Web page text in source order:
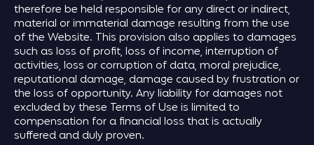
therefore be held responsible for any direct or indirect,
material or immaterial damage resulting from the use
of the Website. This provision also applies to damages
such as loss of profit, loss of income, interruption of
activities, loss or corruption of data, moral prejudice,
reputational damage, damage caused by frustration or
the loss of opportunity. Any liability for damages not
excluded by these Terms of Use is limited to
compensation for a financial loss that is actually
suffered and duly proven.